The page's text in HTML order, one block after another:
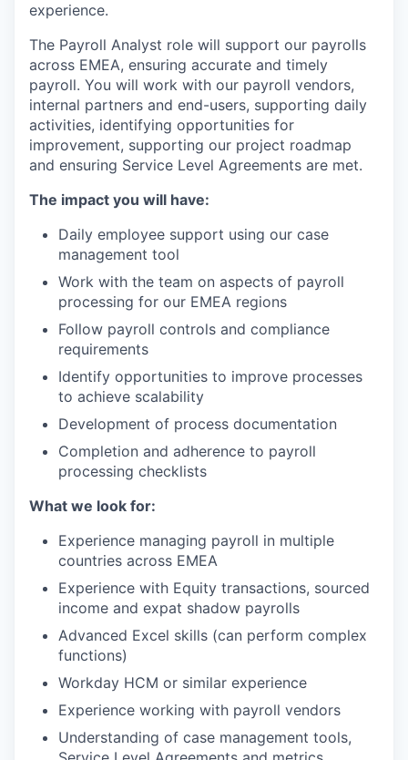
experience.
The Payroll Analyst role will support our payrolls
across EMEA, ensuring accurate and timely
payroll. You will work with our payroll vendors,
internal partners and end-users, supporting daily
activities, identifying opportunities for
improvement, supporting our project roadmap
and ensuring Service Level Agreements are met.
The impact you will have:
Daily employee support using our case
management tool
Work with the team on aspects of payroll
processing for our EMEA regions
Follow payroll controls and compliance
requirements
Identify opportunities to improve processes
to achieve scalability
Development of process documentation
Completion and adherence to payroll
processing checklists
What we look for:
Experience managing payroll in multiple
countries across EMEA
Experience with Equity transactions, sourced
income and expat shadow payrolls
Advanced Excel skills (can perform complex
functions)
Workday HCM or similar experience
Experience working with payroll vendors
Understanding of case management tools,